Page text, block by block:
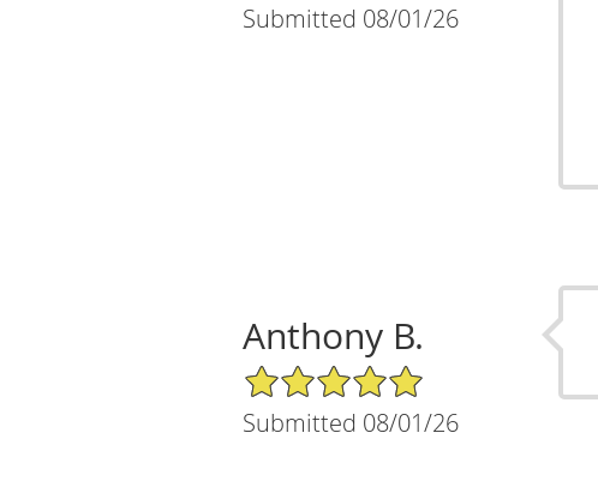
Submitted 08/01/26
Anthony B.
5/5 Star Rating
Submitted 08/01/26